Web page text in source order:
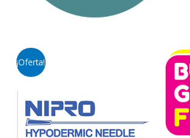
¡Oferta!